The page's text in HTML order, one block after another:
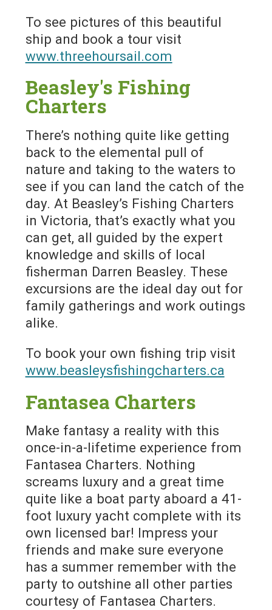
To see pictures of this beautiful
ship and book a tour visit
www.threehoursail.com
Beasley's Fishing
Charters
There’s nothing quite like getting
back to the elemental pull of
nature and taking to the waters to
see if you can land the catch of the
day. At Beasley’s Fishing Charters
in Victoria, that’s exactly what you
can get, all guided by the expert
knowledge and skills of local
fisherman Darren Beasley. These
excursions are the ideal day out for
family gatherings and work outings
alike.
To book your own fishing trip visit
www.beasleysfishingcharters.ca
Fantasea Charters
Make fantasy a reality with this
once-in-a-lifetime experience from
Fantasea Charters. Nothing
screams luxury and a great time
quite like a boat party aboard a 41-
foot luxury yacht complete with its
own licensed bar! Impress your
friends and make sure everyone
has a summer remember with the
party to outshine all other parties
courtesy of Fantasea Charters.